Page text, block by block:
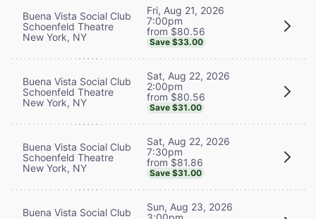
Buena Vista Social Club
Schoenfeld Theatre
New York, NY
Fri, Aug 21, 2026
7:00pm
from $80.56
Save $33.00
Buena Vista Social Club
Schoenfeld Theatre
New York, NY
Sat, Aug 22, 2026
2:00pm
from $80.56
Save $31.00
Buena Vista Social Club
Schoenfeld Theatre
New York, NY
Sat, Aug 22, 2026
7:30pm
from $81.86
Save $31.00
Buena Vista Social Club
Sun, Aug 23, 2026